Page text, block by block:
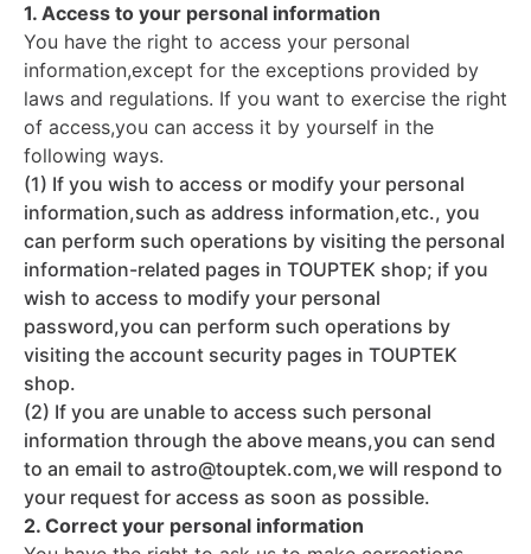
1. Access to your personal information
You have the right to access your personal
information,except for the exceptions provided by
laws and regulations. If you want to exercise the right
of access,you can access it by yourself in the
following ways.
(1) If you wish to access or modify your personal
information,such as address information,etc., you
can perform such operations by visiting the personal
information-related pages in TOUPTEK shop; if you
wish to access to modify your personal
password,you can perform such operations by
visiting the account security pages in TOUPTEK
shop.
(2) If you are unable to access such personal
information through the above means,you can send
to an email to astro@touptek.com,we will respond to
your request for access as soon as possible.
2. Correct your personal information